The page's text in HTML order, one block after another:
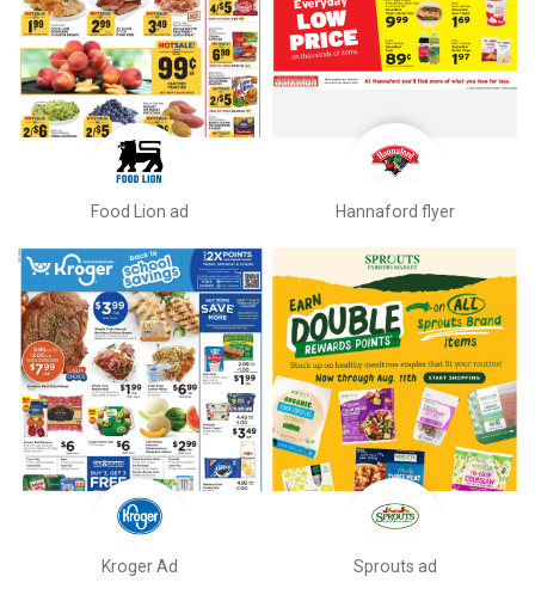
Food Lion ad Hannaford flyer
Kroger Ad Sprouts ad